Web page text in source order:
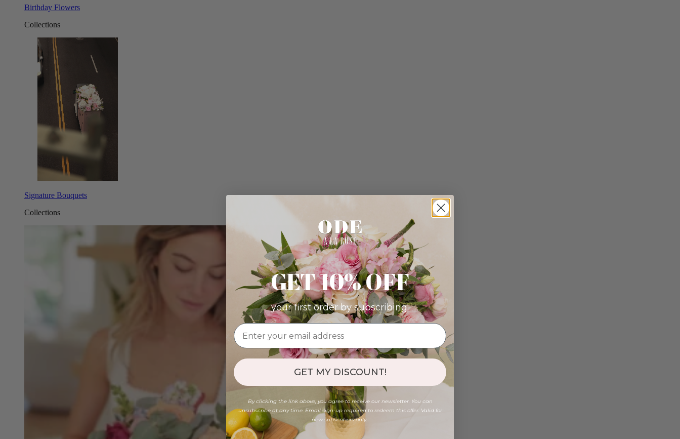
Birthday Flowers
Collections
Signature Bouquets
Collections
GET 10% OFF
your first order by subscribing:
GET MY DISCOUNT!
By clicking the link above, you agree to receive our newsletter. You can
unsubscribe at any time. Email sign-up required to redeem this offer. Valid for
new subscribers only.